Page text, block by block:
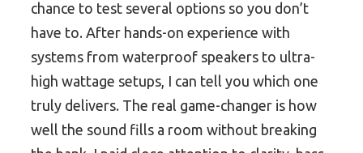
chance to test several options so you don’t
have to. After hands-on experience with
systems from waterproof speakers to ultra-
high wattage setups, I can tell you which one
truly delivers. The real game-changer is how
well the sound fills a room without breaking